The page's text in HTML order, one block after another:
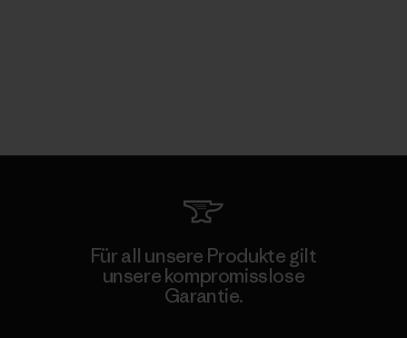
Für all unsere Produkte gilt
unsere kompromisslose
Garantie.